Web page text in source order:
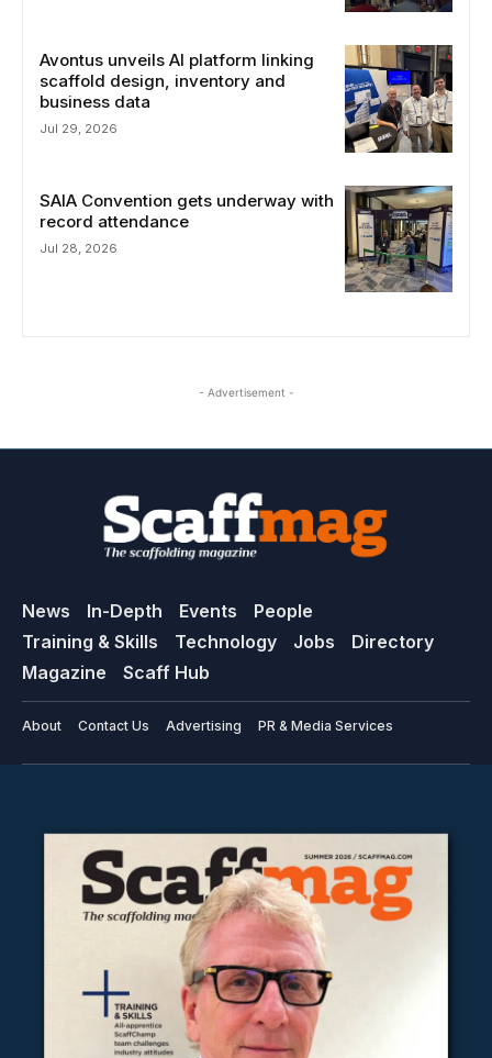
Avontus unveils AI platform linking
scaffold design, inventory and
business data
Jul 29, 2026
SAIA Convention gets underway with
record attendance
Jul 28, 2026
- Advertisement -
News In-Depth Events
People
Training & Skills
Technology Jobs
Directory
Magazine
Scaff Hub
About Contact Us Advertising PR & Media Services